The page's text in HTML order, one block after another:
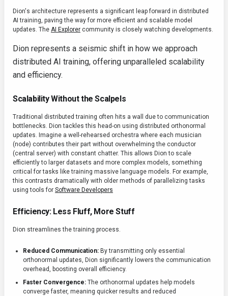
Dion's architecture represents a significant leap forward in distributed
AI training, paving the way for more efficient and scalable model
updates. The AI Explorer community is closely watching developments.
Dion represents a seismic shift in how we approach
distributed AI training, offering unparalleled scalability
and efficiency.
Scalability Without the Scalpels
Traditional distributed training often hits a wall due to communication
bottlenecks. Dion tackles this head-on using distributed orthonormal
updates. Imagine a well-rehearsed orchestra where each musician
(node) contributes their part without overwhelming the conductor
(central server) with constant chatter. This allows Dion to scale
efficiently to larger datasets and more complex models, something
critical for tasks like training massive language models. For example,
this contrasts dramatically with older methods of parallelizing tasks
using tools for Software Developers
Efficiency: Less Fluff, More Stuff
Dion streamlines the training process.
Reduced Communication: By transmitting only essential
orthonormal updates, Dion significantly lowers the communication
overhead, boosting overall efficiency.
Faster Convergence: The orthonormal updates help models
converge faster, meaning quicker results and reduced